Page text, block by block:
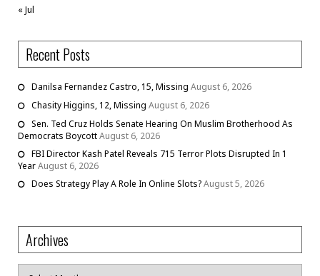
« Jul
Recent Posts
Danilsa Fernandez Castro, 15, Missing August 6, 2026
Chasity Higgins, 12, Missing August 6, 2026
Sen. Ted Cruz Holds Senate Hearing On Muslim Brotherhood As
Democrats BoycottAugust 6, 2026
FBI Director Kash Patel Reveals 715 Terror Plots Disrupted In 1
YearAugust 6, 2026
Does Strategy Play A Role In Online Slots?August 5, 2026
Archives
Archives